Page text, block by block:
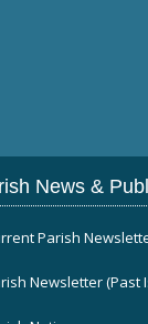
News &
Parish
Newsletter (Past